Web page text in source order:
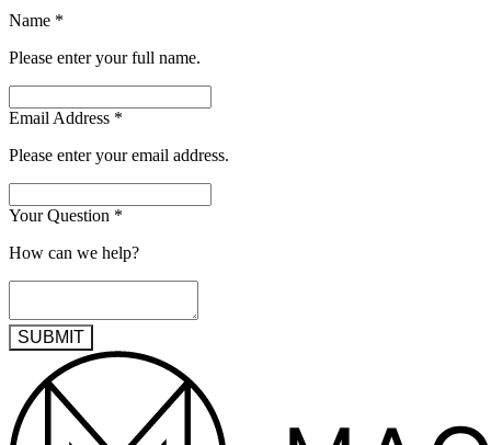
Name *
Please enter your full name.
Email Address *
Please enter your email address.
Your Question *
How can we help?
SUBMIT